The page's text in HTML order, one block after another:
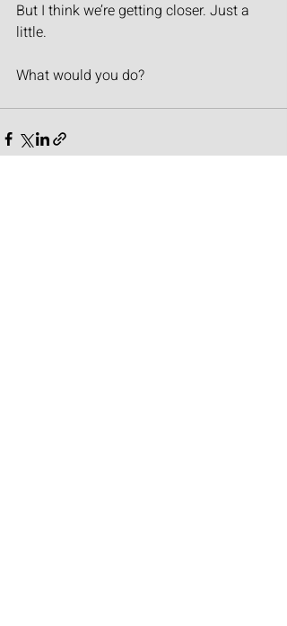
But I think we’re getting closer. Just a
little.
What would you do?